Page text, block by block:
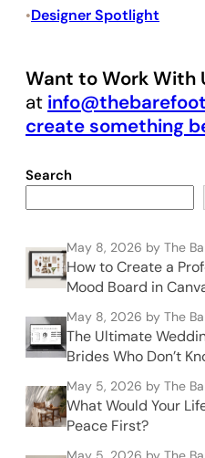
•Designer Spotlight
Want to Work With
at
create something
Search
May 8, 2026 by The
How to Create a
Mood Board in
May 8, 2026 by The
The Ultimate
Brides Who Don’t
May 5, 2026 by The
What Would Your
Peace First?